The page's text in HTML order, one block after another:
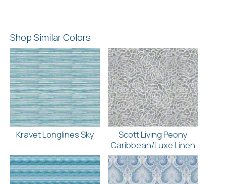
Shop Similar Colors
Kravet Longlines Sky
Scott Living Peony
Caribbean/Luxe Linen